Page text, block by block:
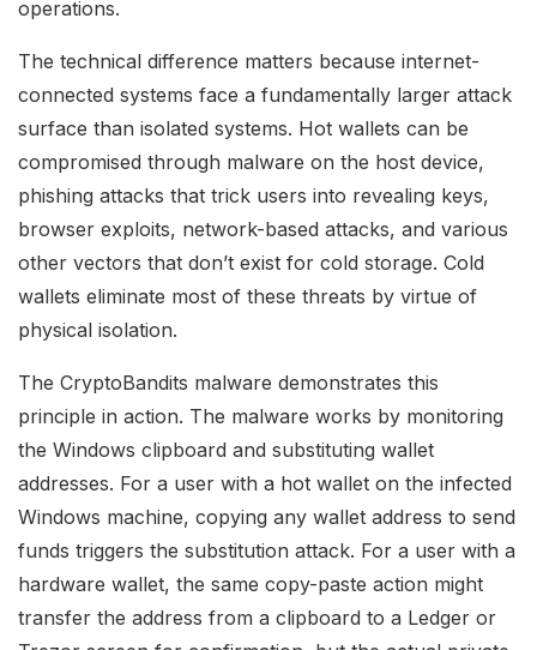
operations.
The technical difference matters because internet-
connected systems face a fundamentally larger attack
surface than isolated systems. Hot wallets can be
compromised through malware on the host device,
phishing attacks that trick users into revealing keys,
browser exploits, network-based attacks, and various
other vectors that don’t exist for cold storage. Cold
wallets eliminate most of these threats by virtue of
physical isolation.
The CryptoBandits malware demonstrates this
principle in action. The malware works by monitoring
the Windows clipboard and substituting wallet
addresses. For a user with a hot wallet on the infected
Windows machine, copying any wallet address to send
funds triggers the substitution attack. For a user with a
hardware wallet, the same copy-paste action might
transfer the address from a clipboard to a Ledger or